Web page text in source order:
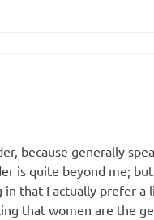
because generally
is quite beyond me;
that I actually prefer a
that women are the